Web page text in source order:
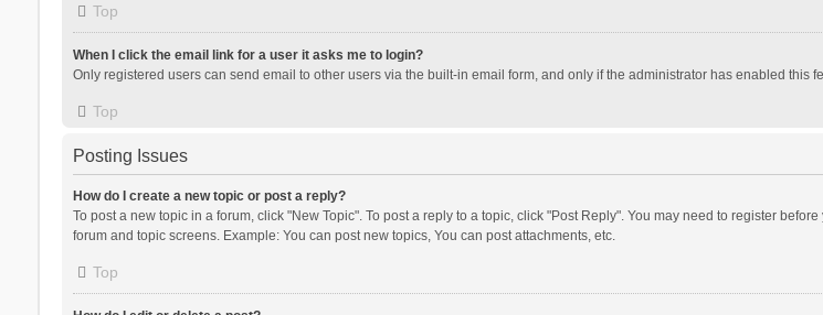
Top
When I click the email link for a user it asks me to login?
Only registered users can send email to other users via the built-in email form, and only if the administrator has enabled this
Top
Posting Issues
How do I create a new topic or post a reply?
To post a new topic in a forum, click "New Topic". To post a reply to a topic, click "Post Reply". You may need to register
forum and topic screens. Example: You can post new topics, You can post attachments, etc.
Top